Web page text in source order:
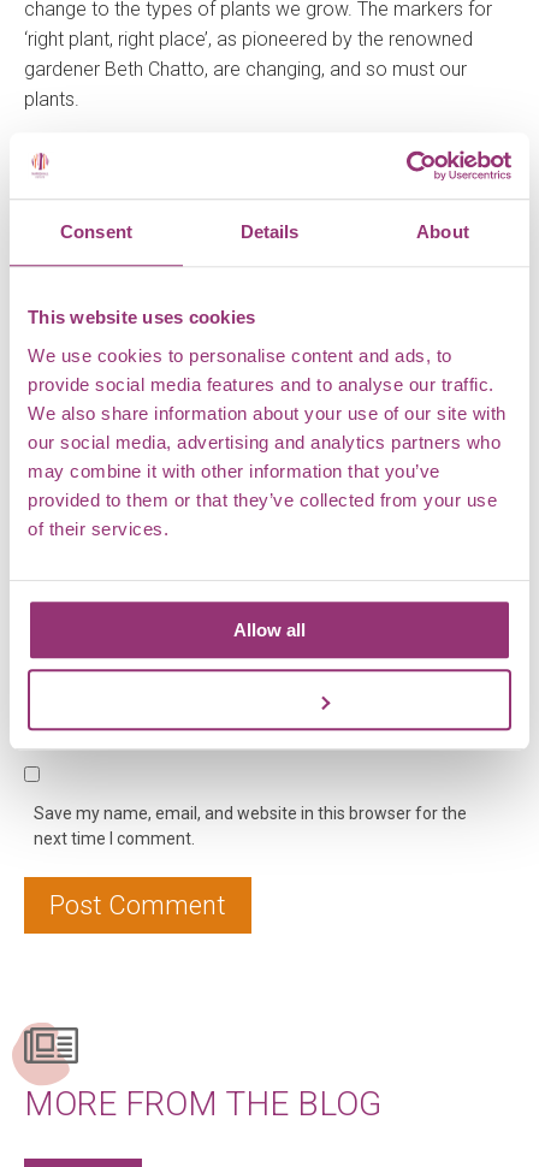
Consent Details About
This website uses cookies
We use cookies to personalise content and ads, to
provide social media features and to analyse our traffic.
We also share information about your use of our site with
our social media, advertising and analytics partners who
may combine it with other information that you’ve
provided to them or that they’ve collected from your use
of their services.
Allow all
change to the types of plants we grow. The markers for
‘right plant, right place’, as pioneered by the renowned
gardener Beth Chatto, are changing, and so must our
plants.
Emma, Horticulturalist
Your email address will not be published. Required fields
are marked*
Comment *
Name* Email* Website
Save my name, email, and website in this browser for the
next time I comment.
MORE FROM THE BLOG